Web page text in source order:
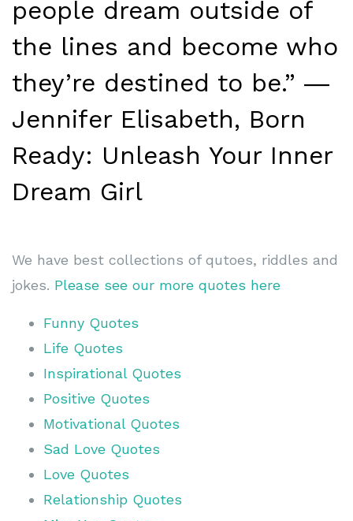
people dream outside of
the lines and become who
they’re destined to be.” ―
Jennifer Elisabeth, Born
Ready: Unleash Your Inner
Dream Girl
We have best collections of qutoes, riddles and
jokes. Please see our more quotes here
Funny Quotes
Life Quotes
Inspirational Quotes
Positive Quotes
Motivational Quotes
Sad Love Quotes
Love Quotes
Relationship Quotes